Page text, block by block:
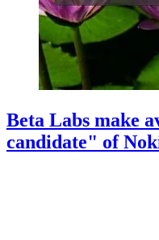
Beta Labs make
candidate" of